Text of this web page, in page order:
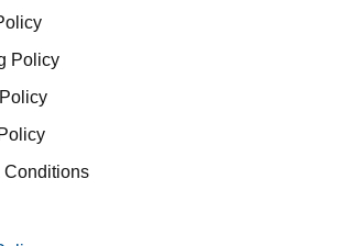
Policy
Conditions